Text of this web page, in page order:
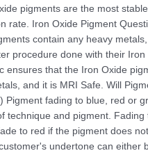
pigments are the most
rate. Iron Oxide Pigment
contain any heavy
procedure done with their
ensures that the Iron Oxide
and it is MRI Safe. Will
Pigment fading to blue, red or
technique and pigment. Fading
to red if the pigment does
undertone can either